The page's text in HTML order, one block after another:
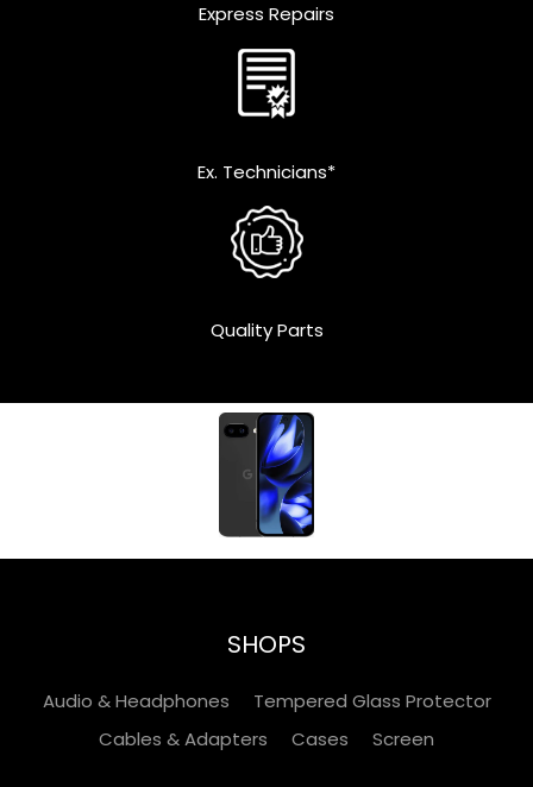
Express Repairs
Ex. Technicians*
Quality Parts
SHOPS
Audio & Headphones
Tempered Glass Protector
Cables & Adapters
Cases Screen